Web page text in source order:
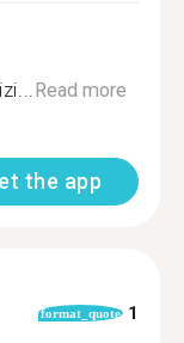
Read more
the app
format_quote 1